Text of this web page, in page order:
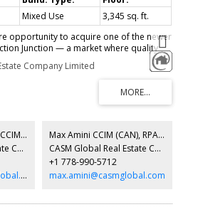
Mixed Use
3,345 sq. ft.
opportunity to acquire one of the newer
Junction — a market where quality
are becoming increasingly limited. The
suited to a wide range of
industrial, studio, storage, service, or
Features include a full second floor,
for heavy-duty operations, heavy power
unit is currently undergoing demolition
an opportunity for a buyer to help shape
their needs, subject to terms with the
AI renderings intended to illustrate the
of the unit and may not represent the
Company Limited
Jingru Cynthia Dong | CCIM | CFP | MBA | PREC
CASM Global Real Estate Corporation
cynthia.dong@casmglobal.com
Max Amini CCIM (CAN), RPA CRE Investment Analyst | Asset Management
CASM Global Real Estate Corporation
+1 778-990-5712
max.amini@casmglobal.com